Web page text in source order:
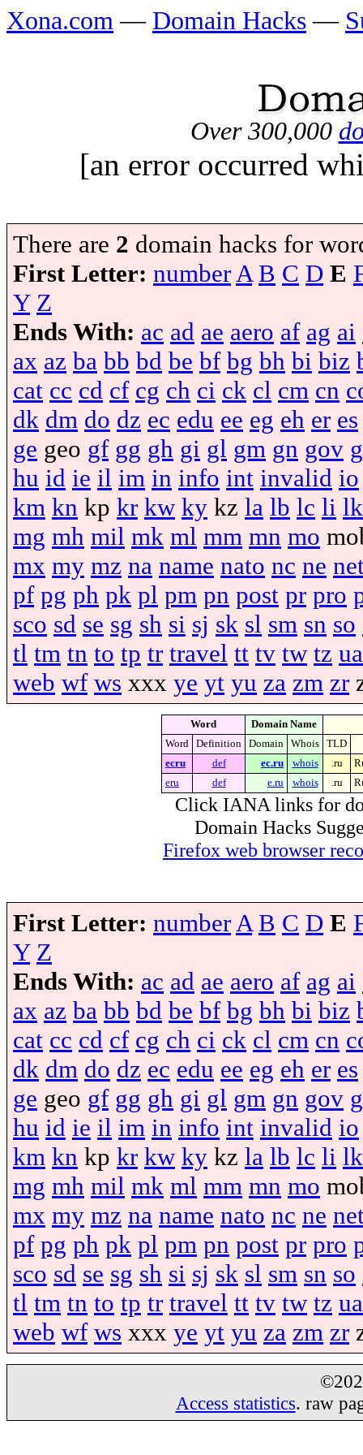
Xona.com — Domain Hacks —
Over 300,000
[an error occurred
There are 2 domain hacks for
First Letter: numberA B C D E
Y Z
Ends With: ac ad ae aero af ag ai
ax az ba bb bd be bf bg bh bi biz
cat cc cd cf cg ch ci ck cl cm cn
dk dm do dz ec edu ee eg eh er es
ge geo gf gg gh gi gl gm gn gov
hu id ie il im in info int invalid io
km kn kp kr kw ky kz la lb lc li lk
mg mh mil mk ml mm mn mo
mx my mz na name nato nc ne
pf pg ph pk pl pm pn post pr pro
sco sd se sg sh si sj sk sl sm sn so
tl tm tn to tp tr travel tt tv tw tz ua
web wf ws xxx ye yt yu za zm zr
Word
Domain Name
Word
Definition Domain Whois
TLD
ecru
def ec.ru whois .ru
eru
def e.ru whois .ru
Click IANA links for
Domain Hacks
Firefox web browser
First Letter: number A B C D E
Y Z
Ends With: ac ad ae aero af ag ai
ax az ba bb bd be bf bg bh bi biz
cat cc cd cf cg ch ci ck cl cm cn
dk dm do dz ec edu ee eg eh er es
ge geo gf gg gh gi gl gm gn gov
hu id ie il im in info int invalid io
km kn kp kr kw ky kz la lb lc li lk
mg mh mil mk ml mm mn mo
mx my mz na name nato nc ne
pf pg ph pk pl pm pn post pr pro
sco sd se sg sh si sj sk sl sm sn so
tl tm tn to tp tr travel tt tv tw tz ua
web wf ws xxx ye yt yu za zm zr
Access statistics. raw